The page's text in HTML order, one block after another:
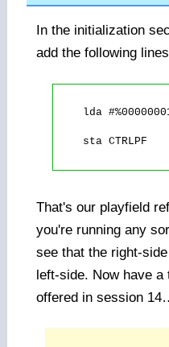
In the initialization
add the following
lda
    sta CTRLPF
That's our playfield
you're running any
see that the right-
left-side. Now have
offered in session